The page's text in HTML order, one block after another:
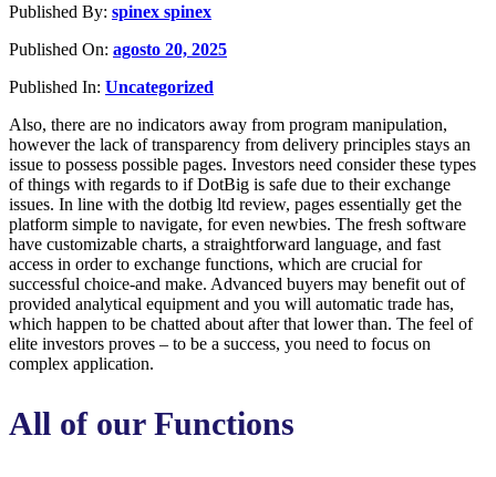
Published By: spinex spinex
Published On: agosto 20, 2025
Published In: Uncategorized
Also, there are no indicators away from program manipulation,
however the lack of transparency from delivery principles stays an
issue to possess possible pages. Investors need consider these types
of things with regards to if DotBig is safe due to their exchange
issues. In line with the dotbig ltd review, pages essentially get the
platform simple to navigate, for even newbies. The fresh software
have customizable charts, a straightforward language, and fast
access in order to exchange functions, which are crucial for
successful choice-and make. Advanced buyers may benefit out of
provided analytical equipment and you will automatic trade has,
which happen to be chatted about after that lower than. The feel of
elite investors proves – to be a success, you need to focus on
complex application.
All of our Functions